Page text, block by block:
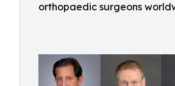
orthopaedic surgeons